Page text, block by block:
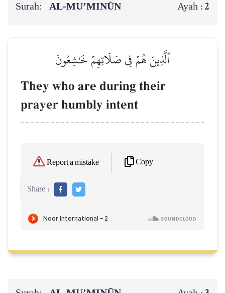
Surah: AL‑MU’MINŪN Ayah :2
ٱلَّذِينَ هُمۡ فِي صَلَاتِهِمۡ خَٰشِعُونَ
They who are during their
prayer humbly intent
Report a mistake Copy
Share :